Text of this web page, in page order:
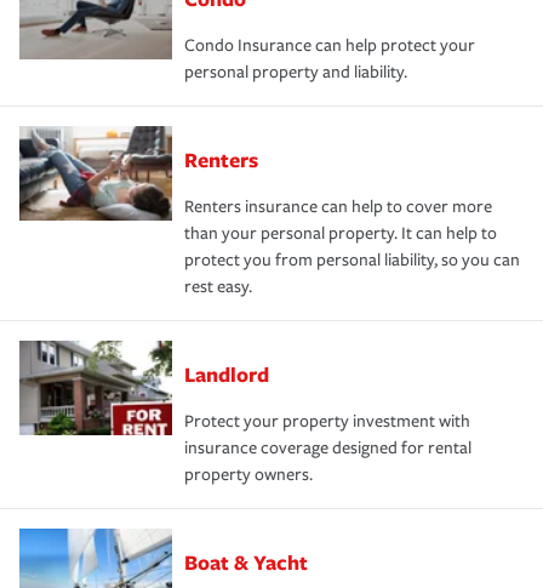
Condo Insurance can help protect your
personal property and liability.
Renters
Renters insurance can help to cover more
than your personal property. It can help to
protect you from personal liability, so you can
rest easy.
Landlord
Protect your property investment with
insurance coverage designed for rental
property owners.
Boat & Yacht